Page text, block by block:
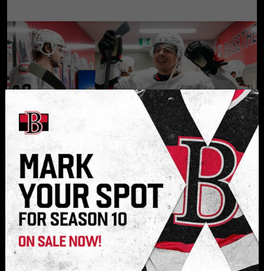
JUL. 30, 2026
Experience is key for Hamara heading
into sophomore pro season